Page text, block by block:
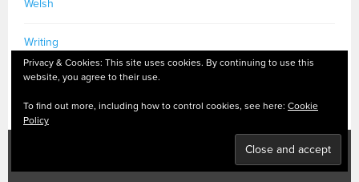
Welsh
Writing
MASTODON
Privacy & Cookies: This site uses cookies. By continuing to use this
website, you agree to their use.
To find out more, including how to control cookies, see here: Cookie
Policy